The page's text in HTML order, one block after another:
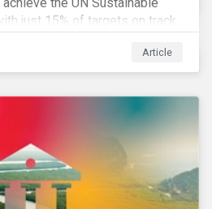
just 15% of targets on track.
objectives and how boards
on their targets.
Article